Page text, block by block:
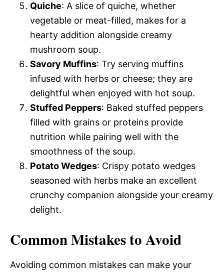
Quiche: A slice of quiche, whether
vegetable or meat-filled, makes for a
hearty addition alongside creamy
mushroom soup.
Savory Muffins: Try serving muffins
infused with herbs or cheese; they are
delightful when enjoyed with hot soup.
Stuffed Peppers: Baked stuffed peppers
filled with grains or proteins provide
nutrition while pairing well with the
smoothness of the soup.
Potato Wedges: Crispy potato wedges
seasoned with herbs make an excellent
crunchy companion alongside your creamy
delight.
Common Mistakes to Avoid
Avoiding common mistakes can make your